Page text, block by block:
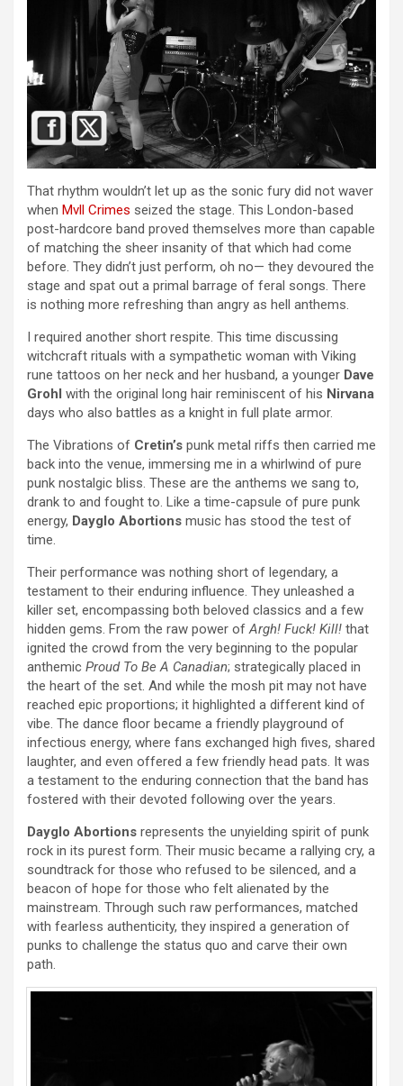
That rhythm wouldn’t let up as the sonic fury did not waver
when Mvll Crimes seized the stage. This London-based
post-hardcore band proved themselves more than capable
of matching the sheer insanity of that which had come
before. They didn’t just perform, oh no— they devoured the
stage and spat out a primal barrage of feral songs. There
is nothing more refreshing than angry as hell anthems.
I required another short respite. This time discussing
witchcraft rituals with a sympathetic woman with Viking
rune tattoos on her neck and her husband, a younger Dave
Grohl with the original long hair reminiscent of his Nirvana
days who also battles as a knight in full plate armor.
The Vibrations of Cretin’s punk metal riffs then carried me
back into the venue, immersing me in a whirlwind of pure
punk nostalgic bliss. These are the anthems we sang to,
drank to and fought to. Like a time-capsule of pure punk
energy, Dayglo Abortions music has stood the test of
time.
Their performance was nothing short of legendary, a
testament to their enduring influence. They unleashed a
killer set, encompassing both beloved classics and a few
hidden gems. From the raw power of Argh! Fuck! Kill! that
ignited the crowd from the very beginning to the popular
anthemic Proud To Be A Canadian; strategically placed in
the heart of the set. And while the mosh pit may not have
reached epic proportions; it highlighted a different kind of
vibe. The dance floor became a friendly playground of
infectious energy, where fans exchanged high fives, shared
laughter, and even offered a few friendly head pats. It was
a testament to the enduring connection that the band has
fostered with their devoted following over the years.
Dayglo Abortions represents the unyielding spirit of punk
rock in its purest form. Their music became a rallying cry, a
soundtrack for those who refused to be silenced, and a
beacon of hope for those who felt alienated by the
mainstream. Through such raw performances, matched
with fearless authenticity, they inspired a generation of
punks to challenge the status quo and carve their own
path.